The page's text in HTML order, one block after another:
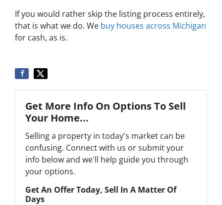
If you would rather skip the listing process entirely,
that is what we do. We buy houses across Michigan
for cash, as is.
Get More Info On Options To Sell
Your Home...
Selling a property in today's market can be
confusing. Connect with us or submit your
info below and we'll help guide you through
your options.
Get An Offer Today, Sell In A Matter Of
Days